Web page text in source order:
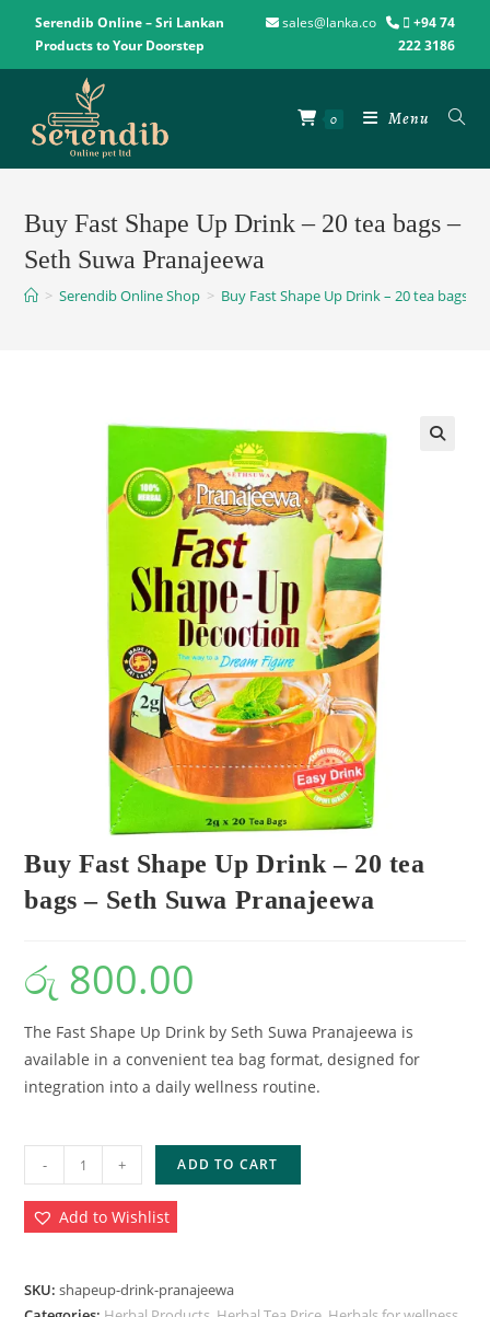
Serendib Online – Sri Lankan
Products to Your Doorstep
sales@lanka.co
+94 74
222 3186
0 Menu
Buy Fast Shape Up Drink – 20 tea bags –
Seth Suwa Pranajeewa
> Serendib Online Shop > Buy Fast Shape Up Drink – 20 tea bags –
Buy Fast Shape Up Drink – 20 tea
bags – Seth Suwa Pranajeewa
රු 800.00
The Fast Shape Up Drink by Seth Suwa Pranajeewa is
available in a convenient tea bag format, designed for
integration into a daily wellness routine.
- + ADD TO CART
Add to Wishlist
SKU:shapeup-drink-pranajeewa